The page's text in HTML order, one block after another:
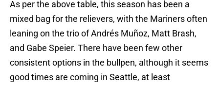
As per the above table, this season has been a
mixed bag for the relievers, with the Mariners often
leaning on the trio of Andrés Muñoz, Matt Brash,
and Gabe Speier. There have been few other
consistent options in the bullpen, although it seems
good times are coming in Seattle, at least